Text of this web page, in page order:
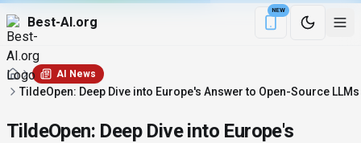
Best-AI.org
NEW
Download the
AI News
TildeOpen: Deep Dive into Europe's Answer to Open-Source LLMs
TildeOpen: Deep Dive into Europe's